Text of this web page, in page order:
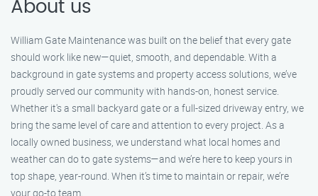
About us
William Gate Maintenance was built on the belief that every gate
should work like new—quiet, smooth, and dependable. With a
background in gate systems and property access solutions, we’ve
proudly served our community with hands-on, honest service.
Whether it's a small backyard gate or a full-sized driveway entry, we
bring the same level of care and attention to every project. As a
locally owned business, we understand what local homes and
weather can do to gate systems—and we’re here to keep yours in
top shape, year-round. When it’s time to maintain or repair, we’re
your go-to team.